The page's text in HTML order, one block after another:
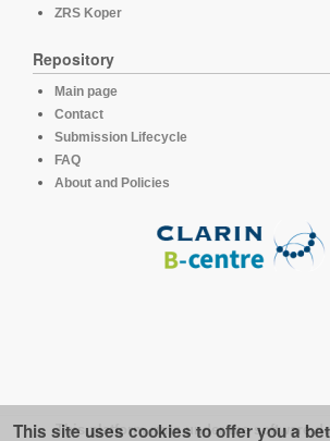
ZRS Koper
Repository
Main page
Contact
Submission Lifecycle
FAQ
About and Policies
This platform runs under the software
This site uses cookies to offer you a